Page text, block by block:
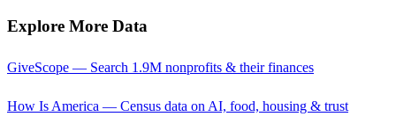
Explore More Data
GiveScope — Search 1.9M nonprofits & their finances
How Is America — Census data on AI, food, housing & trust